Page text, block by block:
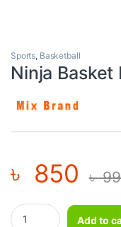
Sports, Basketball
Ninja Basket
৳ 850 ৳
Ninja Basket Ball
Add to